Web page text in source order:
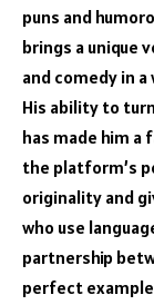
puns and
brings a unique
and comedy in
His ability to
has made him
the platform’s
originality and
who use
partnership
perfect